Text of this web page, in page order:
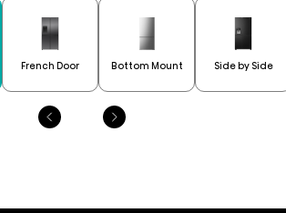
French Door Bottom Mount Side by Side